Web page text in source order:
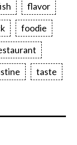
flavor
foodie
taste